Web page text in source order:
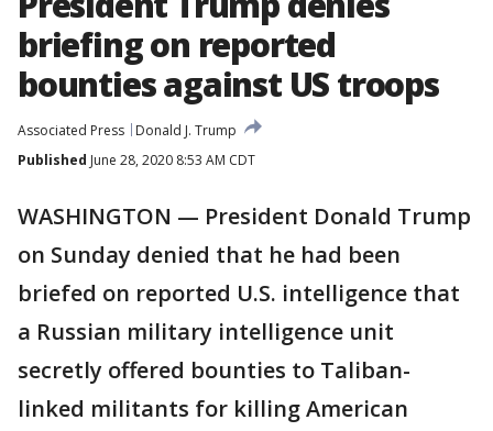
briefing on reported
bounties against US troops
Associated Press
Donald J. Trump
Published June 28, 2020 8:53 AM CDT
WASHINGTON — President Donald Trump
on Sunday denied that he had been
briefed on reported U.S. intelligence that
a Russian military intelligence unit
secretly offered bounties to Taliban-
linked militants for killing American